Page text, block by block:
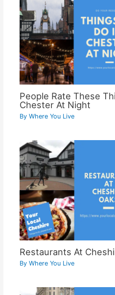
People Rate These
Chester At Night
ByWhere You Live
Restaurants At
ByWhere You Live